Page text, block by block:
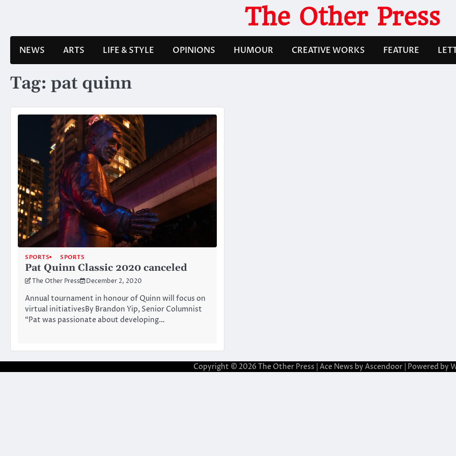
The Other Press
NEWS ARTS LIFE & STYLE OPINIONS HUMOUR CREATIVE WORKS FEATURE
Tag: pat quinn
SPORTS SPORTS
Pat Quinn Classic 2020 canceled
The Other Press December 2, 2020
Annual tournament in honour of Quinn will focus on
virtual initiativesBy Brandon Yip, Senior Columnist
“Pat was passionate about developing…
Copyright © 2026 The Other Press | Ace News by Ascendoor| Powered by